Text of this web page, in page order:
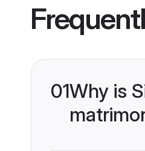
01Why is